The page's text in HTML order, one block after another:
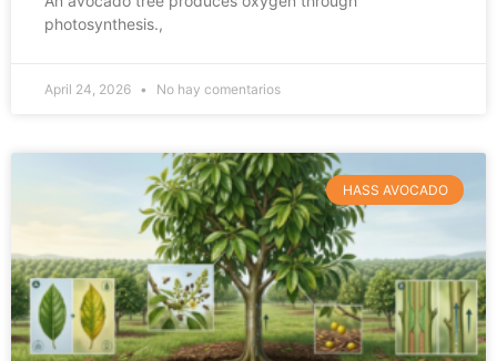
photosynthesis.,
April 24, 2026 No hay comentarios
HASS AVOCADO